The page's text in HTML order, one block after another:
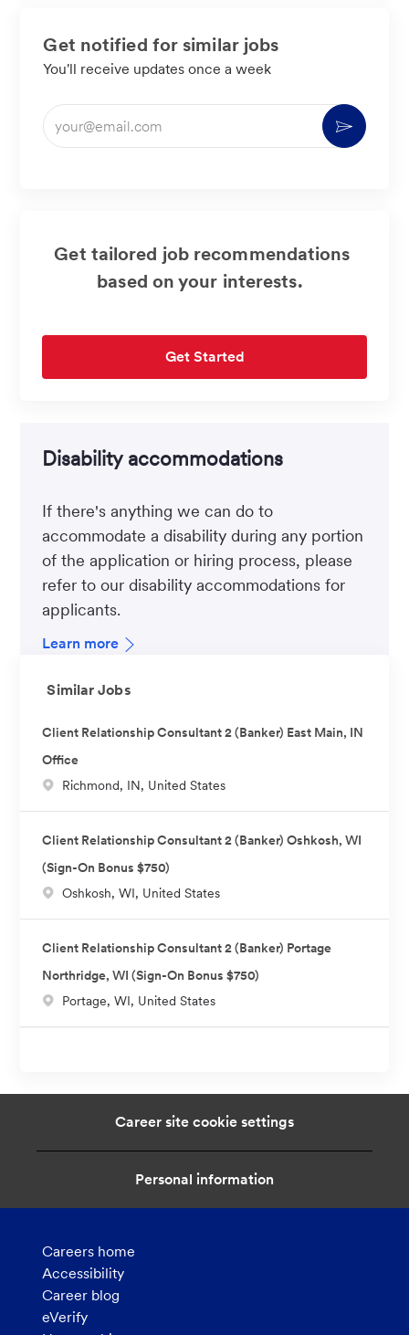
Get notified for similar jobs
You'll receive updates once a week
Enter
Email
Activate
Get tailored job recommendations
based on your interests.
Get Started
Disability accommodations
If there's anything we can do to
accommodate a disability during any portion
of the application or hiring process, please
refer to our disability accommodations for
applicants.
Learn more
Similar Jobs
Client Relationship Consultant 2 (Banker) East Main, IN
Office
L
t
i
o
Richmond, IN, United States
Client Relationship Consultant 2 (Banker) Oshkosh, WI
(Sign-On Bonus $750)
L
t
i
o
Oshkosh, WI, United States
Client Relationship Consultant 2 (Banker) Portage
Northridge, WI (Sign-On Bonus $750)
L
n
Portage, WI, United States
Career site cookie settings
Personal information
Careers home
Accessibility
Career blog
eVerify